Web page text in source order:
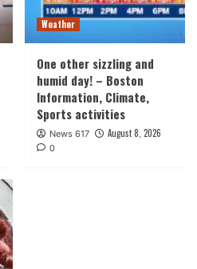
Weather
One other sizzling and
humid day! – Boston
Information, Climate,
Sports activities
News 617 August 8, 2026
0